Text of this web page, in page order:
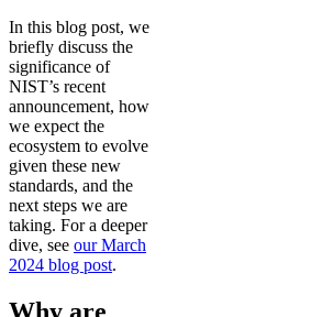
In this blog post, we
briefly discuss the
significance of
NIST’s recent
announcement, how
we expect the
ecosystem to evolve
given these new
standards, and the
next steps we are
taking. For a deeper
dive, see our March
2024 blog post.